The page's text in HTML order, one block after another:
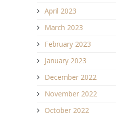
April 2023
March 2023
February 2023
January 2023
December 2022
November 2022
October 2022